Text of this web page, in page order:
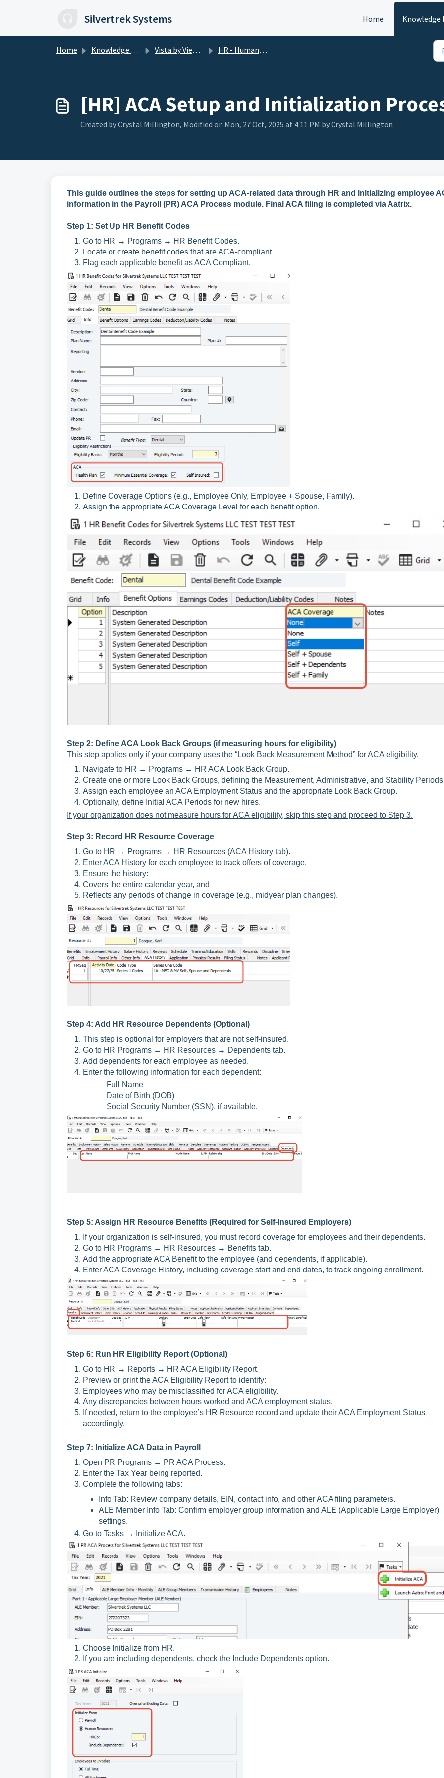
Silvertrek Systems Home Knowledge
Home Knowledge base Vista by Viewpoint HR - Human Resources
[HR] ACA Setup and Initialization
Created by Crystal Millington, Modified on Mon, 27 Oct, 2025 at 4:11 PM by Crystal Millington
This guide outlines the steps for setting up ACA-related data through HR and initializing employee
information in the Payroll (PR) ACA Process module. Final ACA filing is completed via Aatrix.
Step 1: Set Up HR Benefit Codes
Go to HR → Programs → HR Benefit Codes.
Locate or create benefit codes that are ACA-compliant.
Flag each applicable benefit as ACA Compliant.
Define Coverage Options (e.g., Employee Only, Employee + Spouse, Family).
Assign the appropriate ACA Coverage Level for each benefit option.
Step 2: Define ACA Look Back Groups (if measuring hours for eligibility)
This step applies only if your company uses the “Look Back Measurement Method” for ACA eligibility.
Navigate to HR → Programs → HR ACA Look Back Group.
Create one or more Look Back Groups, defining the Measurement, Administrative, and Stability
Assign each employee an ACA Employment Status and the appropriate Look Back Group.
Optionally, define Initial ACA Periods for new hires.
If your organization does not measure hours for ACA eligibility, skip this step and proceed to Step 3.
Step 3: Record HR Resource Coverage
Go to HR → Programs → HR Resources (ACA History tab).
Enter ACA History for each employee to track offers of coverage.
Ensure the history:
Covers the entire calendar year, and
Reflects any periods of change in coverage (e.g., midyear plan changes).
Step 4: Add HR Resource Dependents (Optional)
This step is optional for employers that are not self-insured.
Go to HR Programs → HR Resources → Dependents tab.
Add dependents for each employee as needed.
Enter the following information for each dependent:
Full Name
Date of Birth (DOB)
Social Security Number (SSN), if available.
Step 5: Assign HR Resource Benefits (Required for Self-Insured Employers)
If your organization is self-insured, you must record coverage for employees and their dependents.
Go to HR Programs → HR Resources → Benefits tab.
Add the appropriate ACA Benefit to the employee (and dependents, if applicable).
Enter ACA Coverage History, including coverage start and end dates, to track ongoing enrollment.
Step 6: Run HR Eligibility Report (Optional)
Go to HR → Reports → HR ACA Eligibility Report.
Preview or print the ACA Eligibility Report to identify:
Employees who may be misclassified for ACA eligibility.
Any discrepancies between hours worked and ACA employment status.
If needed, return to the employee’s HR Resource record and update their ACA Employment Status
accordingly.
Step 7: Initialize ACA Data in Payroll
Open PR Programs → PR ACA Process.
Enter the Tax Year being reported.
Complete the following tabs:
Info Tab: Review company details, EIN, contact info, and other ACA filing parameters.
ALE Member Info Tab: Confirm employer group information and ALE (Applicable Large Employer)
settings.
Go to Tasks → Initialize ACA.
Choose Initialize from HR.
If you are including dependents, check the Include Dependents option.